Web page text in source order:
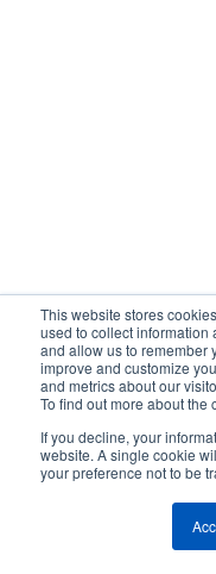
This website stores
used to collect information
and allow us to remember
improve and customize
and metrics about our
To find out more about the
If you decline, your
website. A single cookie
your preference not to be